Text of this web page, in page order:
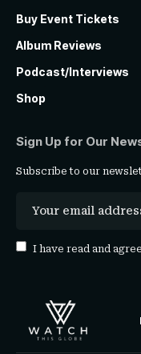
Buy Event Tickets
Album Reviews
Podcast/Interviews
Shop
Sign Up for Our
Subscribe to our
I have read and